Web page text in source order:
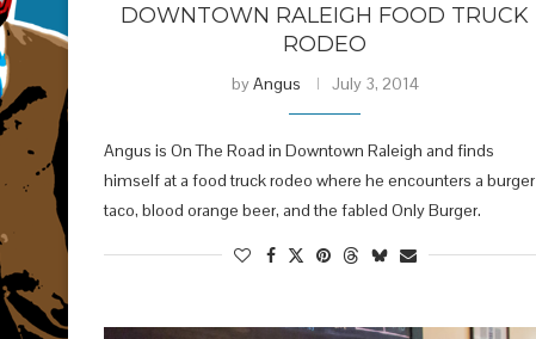
DOWNTOWN RALEIGH FOOD TRUCK
RODEO
byAngus July 3, 2014
Angus is On The Road in Downtown Raleigh and finds
himself at a food truck rodeo where he encounters a burger
taco, blood orange beer, and the fabled Only Burger.